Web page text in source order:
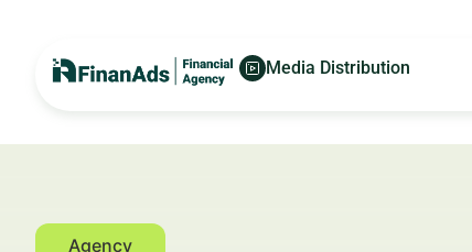
Media Distribution